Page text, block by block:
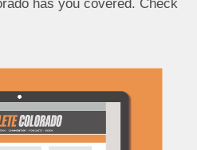
has you covered. Check